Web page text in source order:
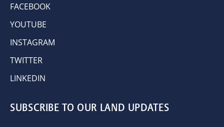
FACEBOOK
YOUTUBE
INSTAGRAM
TWITTER
LINKEDIN
SUBSCRIBE TO OUR LAND UPDATES